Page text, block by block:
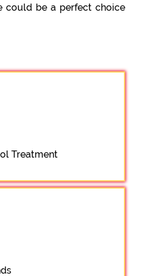
could be a perfect choice
Treatment